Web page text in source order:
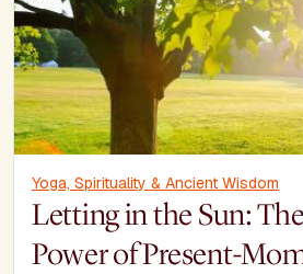
Yoga, Spirituality & Ancient Wisdom
Letting in the Sun: The
Power of Present-